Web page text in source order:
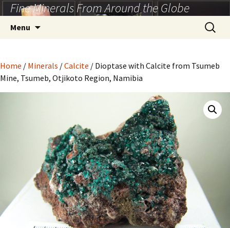
Skip
to
content
Fine Minerals From Around the Globe
Menu
Search
for:
Home / Minerals /Calcite / Dioptase with Calcite from Tsumeb
Mine, Tsumeb, Otjikoto Region, Namibia